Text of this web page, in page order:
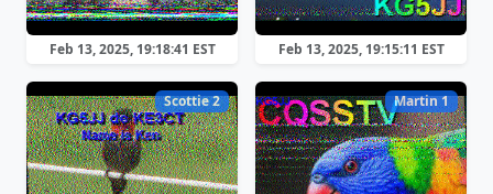
Feb 13, 2025, 19:18:41 EST Feb 13, 2025, 19:15:11 EST
Scottie 2 Martin 1